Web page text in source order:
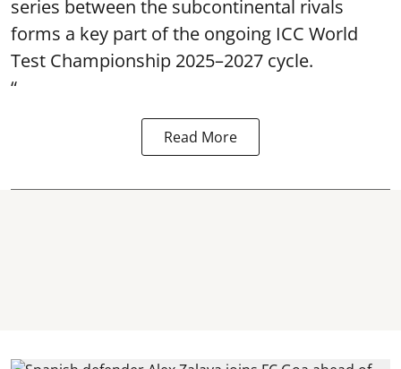
series between the subcontinental rivals
forms a key part of the ongoing ICC World
Test Championship 2025–2027 cycle.
“
Read More